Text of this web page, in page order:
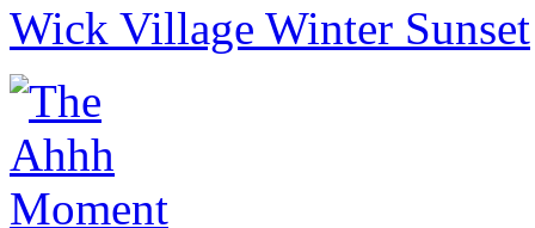
Wick Village Winter Sunset